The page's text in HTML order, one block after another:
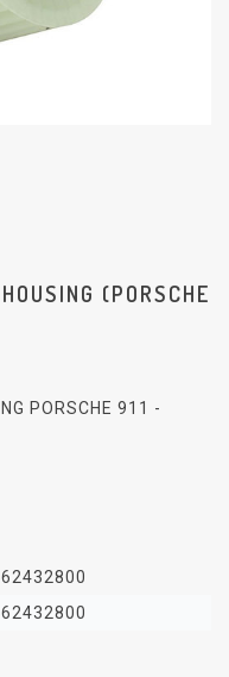
(PORSCHE
PORSCHE 911 -